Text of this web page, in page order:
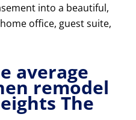
into a beautiful,
office, guest suite,
average
remodel
The